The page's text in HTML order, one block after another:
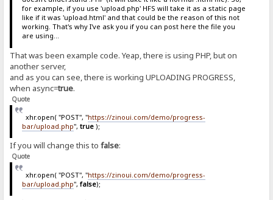
for example, if you use 'upload.php' HFS will take it as a static page
like if it was 'upload.html' and that could be the reason of this not
working. That's why I've ask you if you can post here the file you
are using...
That was been example code. Yeap, there is using PHP, but on
another server,
and as you can see, there is working UPLOADING PROGRESS,
when async=true.
Quote
xhr.open( "POST", "https://zinoui.com/demo/progress-
bar/upload.php", true);
If you will change this tofalse:
Quote
xhr.open( "POST", "https://zinoui.com/demo/progress-
bar/upload.php", false);